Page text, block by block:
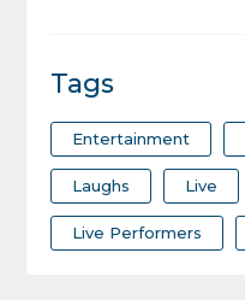
Tags
Entertainment
Laughs Live
Live Performers